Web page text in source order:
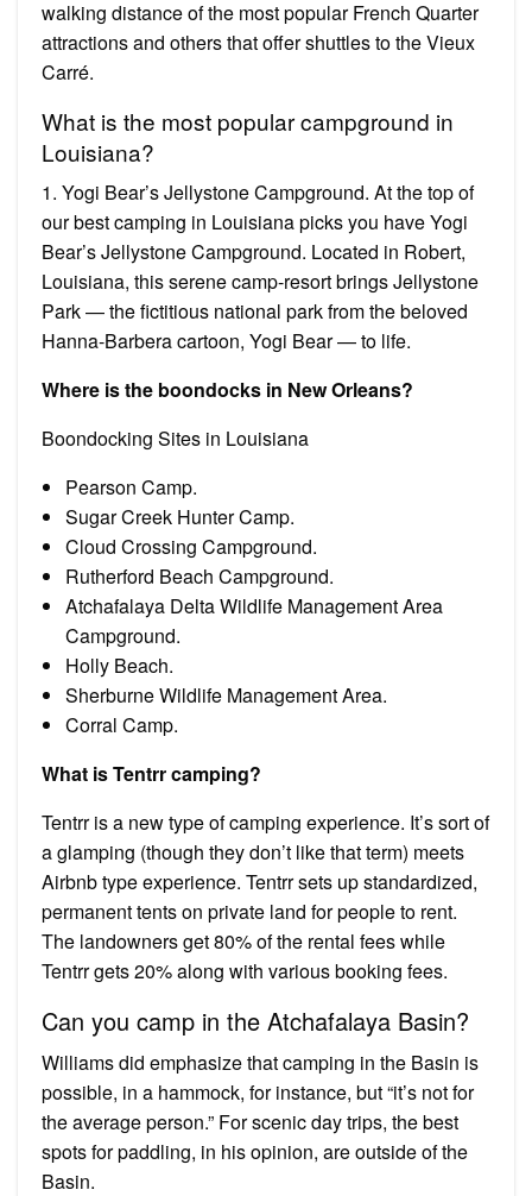
walking distance of the most popular French Quarter
attractions and others that offer shuttles to the Vieux
Carré.
What is the most popular campground in
Louisiana?
1. Yogi Bear’s Jellystone Campground. At the top of
our best camping in Louisiana picks you have Yogi
Bear’s Jellystone Campground. Located in Robert,
Louisiana, this serene camp-resort brings Jellystone
Park — the fictitious national park from the beloved
Hanna-Barbera cartoon, Yogi Bear — to life.
Where is the boondocks in New Orleans?
Boondocking Sites in Louisiana
Pearson Camp.
Sugar Creek Hunter Camp.
Cloud Crossing Campground.
Rutherford Beach Campground.
Atchafalaya Delta Wildlife Management Area
Campground.
Holly Beach.
Sherburne Wildlife Management Area.
Corral Camp.
What is Tentrr camping?
Tentrr is a new type of camping experience. It’s sort of
a glamping (though they don’t like that term) meets
Airbnb type experience. Tentrr sets up standardized,
permanent tents on private land for people to rent.
The landowners get 80% of the rental fees while
Tentrr gets 20% along with various booking fees.
Can you camp in the Atchafalaya Basin?
Williams did emphasize that camping in the Basin is
possible, in a hammock, for instance, but “it’s not for
the average person.” For scenic day trips, the best
spots for paddling, in his opinion, are outside of the
Basin.